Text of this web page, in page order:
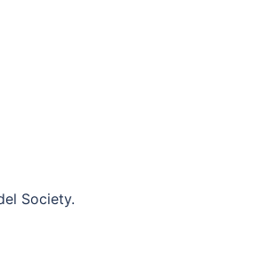
Society.